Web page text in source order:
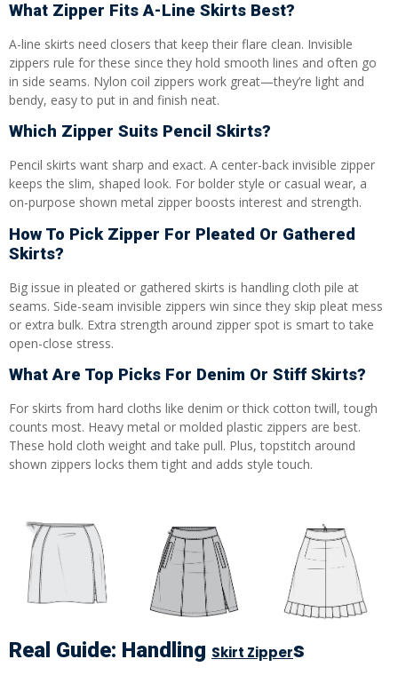
What Zipper Fits A-Line Skirts Best?
A-line skirts need closers that keep their flare clean. Invisible
zippers rule for these since they hold smooth lines and often go
in side seams. Nylon coil zippers work great—they’re light and
bendy, easy to put in and finish neat.
Which Zipper Suits Pencil Skirts?
Pencil skirts want sharp and exact. A center-back invisible zipper
keeps the slim, shaped look. For bolder style or casual wear, a
on-purpose shown metal zipper boosts interest and strength.
How To Pick Zipper For Pleated Or Gathered
Skirts?
Big issue in pleated or gathered skirts is handling cloth pile at
seams. Side-seam invisible zippers win since they skip pleat mess
or extra bulk. Extra strength around zipper spot is smart to take
open-close stress.
What Are Top Picks For Denim Or Stiff Skirts?
For skirts from hard cloths like denim or thick cotton twill, tough
counts most. Heavy metal or molded plastic zippers are best.
These hold cloth weight and take pull. Plus, topstitch around
shown zippers locks them tight and adds style touch.
Real Guide: Handling Skirt ZipperS